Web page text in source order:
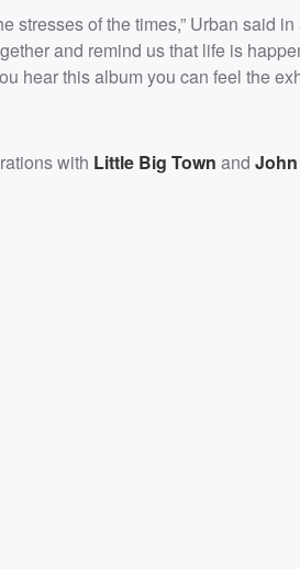
stresses of the times,” Urban said in
and remind us that life is
hear this album you can feel the
with Little Big Town and